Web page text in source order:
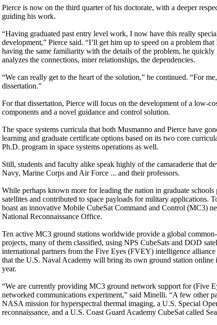
Pierce is now on the third quarter of his doctorate, with a deeper
guiding his work.
“Having graduated past entry level work, I now have this really
development,” Pierce said. “I’ll get him up to speed on a problem
having the same familiarity with the details of the problem, he
analyzes the connections, inner relationships, the dependencies.
“We can really get to the heart of the solution,” he continued. “For
dissertation.”
For that dissertation, Pierce will focus on the development of a low-
components and a novel guidance and control solution.
The space systems curricula that both Musmanno and Pierce have
learning and graduate certificate options based on its two core
Ph.D. program in space systems operations as well.
Still, students and faculty alike speak highly of the camaraderie that
Navy, Marine Corps and Air Force ... and their professors.
While perhaps known more for leading the nation in graduate
satellites and contributed to space payloads for military applications.
boast an innovative Mobile CubeSat Command and Control (MC3)
National Reconnaissance Office.
Ten active MC3 ground stations worldwide provide a global
projects, many of them classified, using NPS CubeSats and DOD
international partners from the Five Eyes (FVEY) intelligence
that the U.S. Naval Academy will bring its own ground station
year.
“We are currently providing MC3 ground network support for (Five
networked communications experiment,” said Minelli. “A few other
NASA mission for hyperspectral thermal imaging, a U.S. Special
reconnaissance, and a U.S. Coast Guard Academy CubeSat called